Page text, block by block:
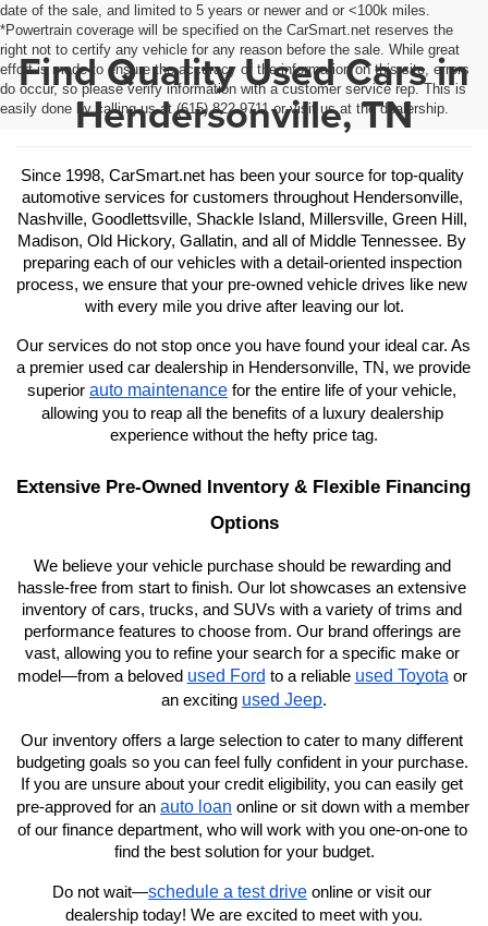
date of the sale, and limited to 5 years or newer and or <100k miles.
*Powertrain coverage will be specified on the CarSmart.net reserves the
right not to certify any vehicle for any reason before the sale. While great
effort is made to ensure the accuracy of the information on this site, errors
do occur, so please verify information with a customer service rep. This is
easily done by calling us at (615) 822-9711 or visit us at the dealership.
Find Quality Used Cars in
Hendersonville, TN
Since 1998, CarSmart.net has been your source for top-quality
automotive services for customers throughout Hendersonville,
Nashville, Goodlettsville, Shackle Island, Millersville, Green Hill,
Madison, Old Hickory, Gallatin, and all of Middle Tennessee. By
preparing each of our vehicles with a detail-oriented inspection
process, we ensure that your pre-owned vehicle drives like new
with every mile you drive after leaving our lot.
Our services do not stop once you have found your ideal car. As
a premier used car dealership in Hendersonville, TN, we provide
superior auto maintenance for the entire life of your vehicle,
allowing you to reap all the benefits of a luxury dealership
experience without the hefty price tag.
Extensive Pre-Owned Inventory & Flexible Financing
Options
We believe your vehicle purchase should be rewarding and
hassle-free from start to finish. Our lot showcases an extensive
inventory of cars, trucks, and SUVs with a variety of trims and
performance features to choose from. Our brand offerings are
vast, allowing you to refine your search for a specific make or
model—from a beloved used Ford to a reliable used Toyota or
an exciting used Jeep.
Our inventory offers a large selection to cater to many different
budgeting goals so you can feel fully confident in your purchase.
If you are unsure about your credit eligibility, you can easily get
pre-approved for an auto loan online or sit down with a member
of our finance department, who will work with you one-on-one to
find the best solution for your budget.
Do not wait—schedule a test drive online or visit our
dealership today! We are excited to meet with you.